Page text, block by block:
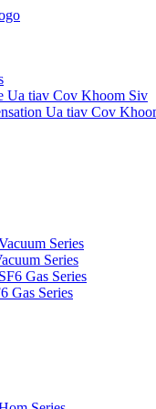
Ua tiav Cov Khoom Siv
Ua tiav Cov
Series
Series
Gas Series
Gas Series